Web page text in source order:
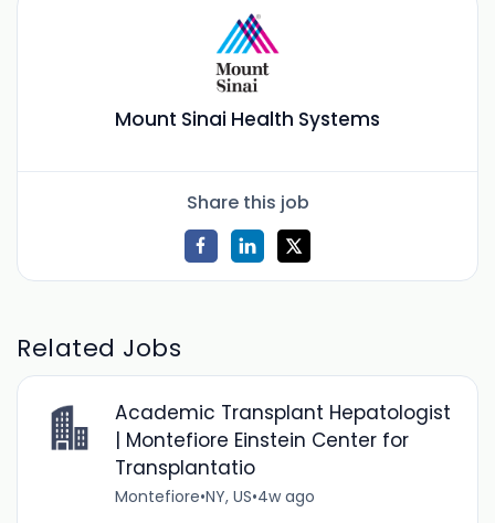
Mount Sinai Health Systems
Share this job
Related Jobs
Academic Transplant Hepatologist
| Montefiore Einstein Center for
Transplantatio
Montefiore•NY, US•4w ago